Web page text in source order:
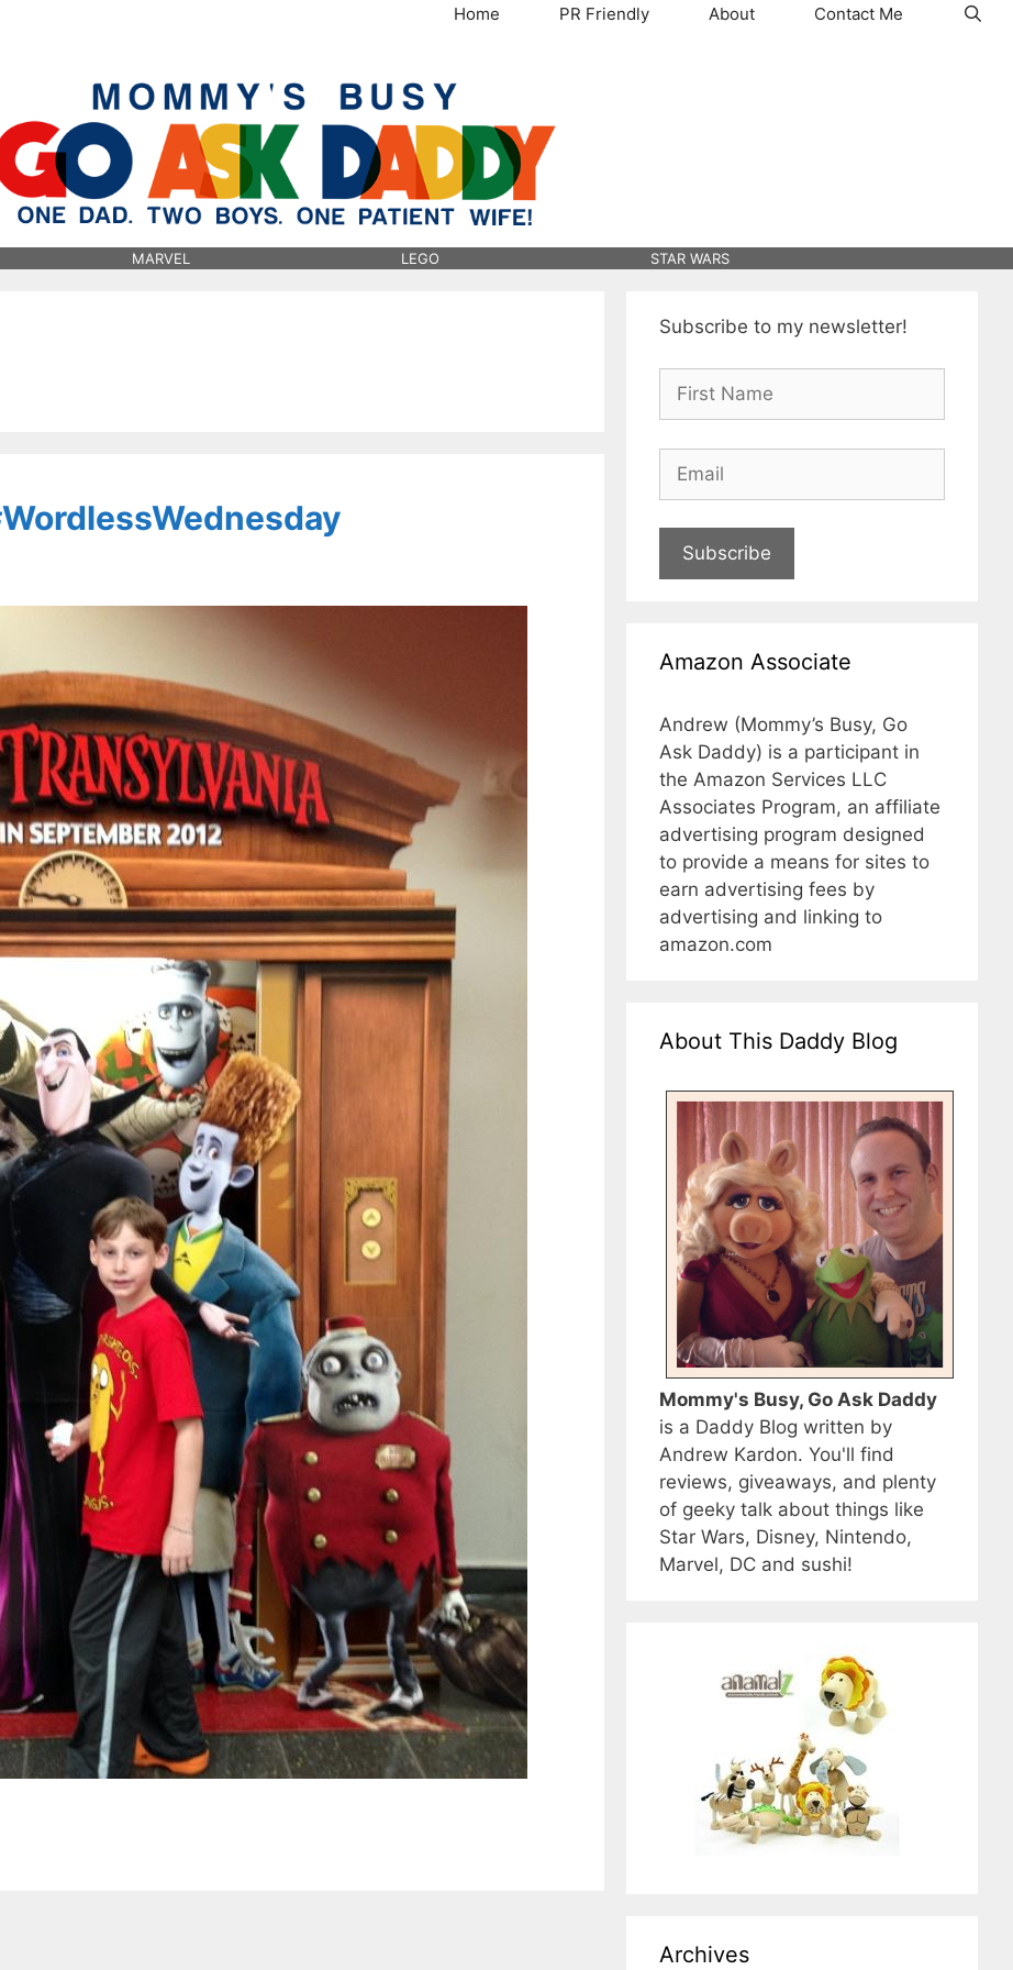
Home PR Friendly About Contact Me
MARVEL LEGO STAR WARS
Subscribe to my newsletter!
Subscribe
Amazon Associate
Andrew (Mommy’s Busy, Go
Ask Daddy) is a participant in
the Amazon Services LLC
Associates Program, an affiliate
advertising program designed
to provide a means for sites to
earn advertising fees by
advertising and linking to
amazon.com
About This Daddy Blog
Mommy's Busy, Go Ask Daddy
is a Daddy Blog written by
Andrew Kardon. You'll find
reviews, giveaways, and plenty
of geeky talk about things like
Star Wars, Disney, Nintendo,
Marvel, DC and sushi!
Archives